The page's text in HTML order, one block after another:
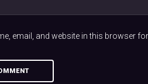
email, and website in this browser